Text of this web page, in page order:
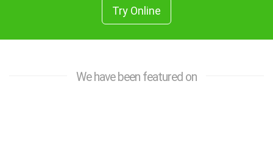
Try Online
We have been featured on